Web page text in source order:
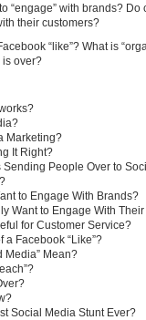
“engage” with brands?
their customers?
“like”? What is
is over?
Marketing?
It Right?
Sending People Over to
to Engage With Brands?
Want to Engage With
for Customer Service?
a Facebook “Like”?
Media” Mean?
Social Media Stunt Ever?